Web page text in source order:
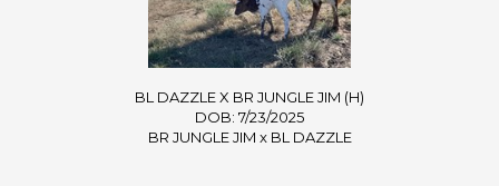
BL DAZZLE X BR JUNGLE JIM (H)
DOB: 7/23/2025
BR JUNGLE JIM x BL DAZZLE